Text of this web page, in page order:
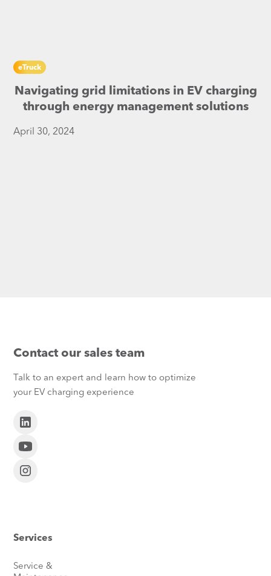
eTruck
Navigating grid limitations in EV charging
through energy management solutions
April 30, 2024
Contact our sales team
Talk to an expert and learn how to optimize
your EV charging experience
Services
Service &